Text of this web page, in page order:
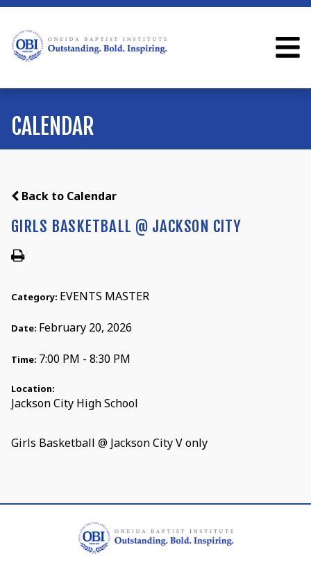
CALENDAR
Back to Calendar
GIRLS BASKETBALL @ JACKSON CITY
Category: EVENTS MASTER
Date: February 20, 2026
Time: 7:00 PM - 8:30 PM
Location:
Jackson City High School
Girls Basketball @ Jackson City V only